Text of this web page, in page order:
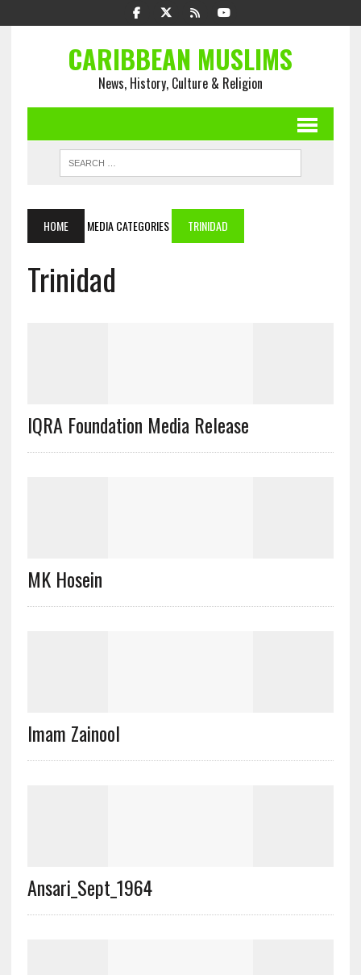
CARIBBEAN MUSLIMS
News, History, Culture & Religion
HOME MEDIA CATEGORIES TRINIDAD
Trinidad
IQRA Foundation Media Release
MK Hosein
Imam Zainool
Ansari_Sept_1964